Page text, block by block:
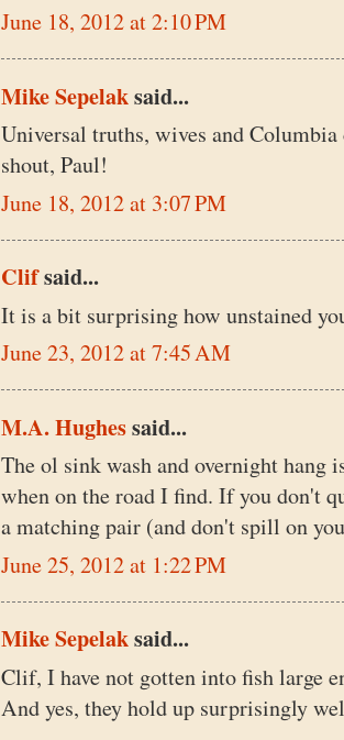
June 18, 2012 at 2:10 PM
Mike Sepelaksaid...
Universal truths, wives and
shout, Paul!
June 18, 2012 at 3:07 PM
Clifsaid...
It is a bit surprising how unstained
June 23, 2012 at 7:45 AM
M.A. Hughessaid...
The ol sink wash and overnight hang
when on the road I find. If you don't
a matching pair (and don't spill on
June 25, 2012 at 1:22 PM
Mike Sepelaksaid...
Clif, I have not gotten into fish large
And yes, they hold up surprisingly